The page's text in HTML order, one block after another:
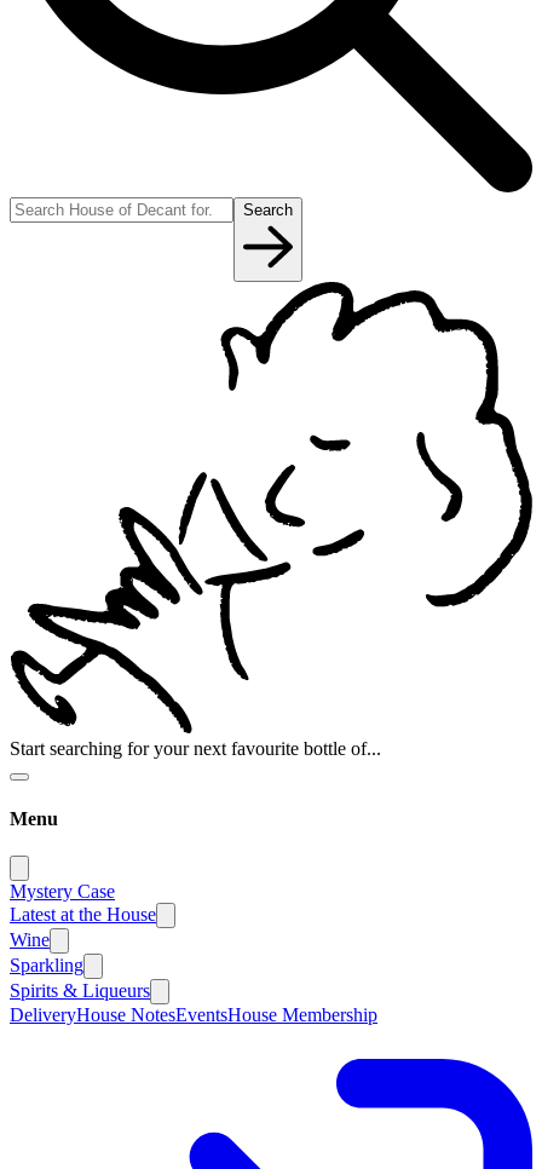
Search
Start searching for your next favourite bottle of...
Menu
Mystery Case
Latest at the House
Wine
Sparkling
Spirits & Liqueurs
DeliveryHouse NotesEventsHouse Membership